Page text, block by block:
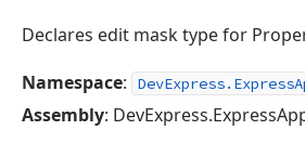
Declares edit mask type for
Namespace:
Assembly: